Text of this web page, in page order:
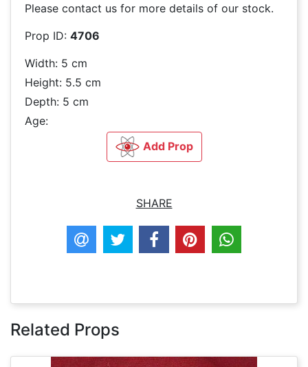
Please contact us for more details of our stock.
Prop ID: 4706
Width: 5 cm
Height: 5.5 cm
Depth: 5 cm
Age:
Add Prop
SHARE
Related Props